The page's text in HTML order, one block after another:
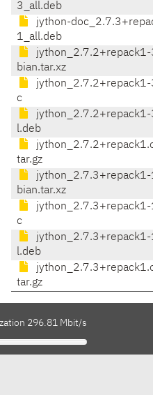
3_all.deb
jython-
1_all.deb
jython_2.7.2+repack1-
bian.tar.xz
jython_2.7.2+repack1-
c
jython_2.7.2+repack1-
l.deb
tar.gz
jython_2.7.3+repack1-
bian.tar.xz
jython_2.7.3+repack1-
c
jython_2.7.3+repack1-
l.deb
tar.gz
296.81 Mbit/s